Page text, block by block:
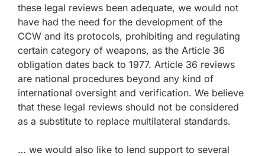
these legal reviews been adequate, we would not
have had the need for the development of the
CCW and its protocols, prohibiting and regulating
certain category of weapons, as the Article 36
obligation dates back to 1977. Article 36 reviews
are national procedures beyond any kind of
international oversight and verification. We believe
that these legal reviews should not be considered
as a substitute to replace multilateral standards.
… we would also like to lend support to several